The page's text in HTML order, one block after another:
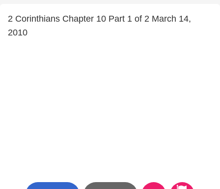
2 Corinthians Chapter 10 Part 1 of 2 March 14,
2010